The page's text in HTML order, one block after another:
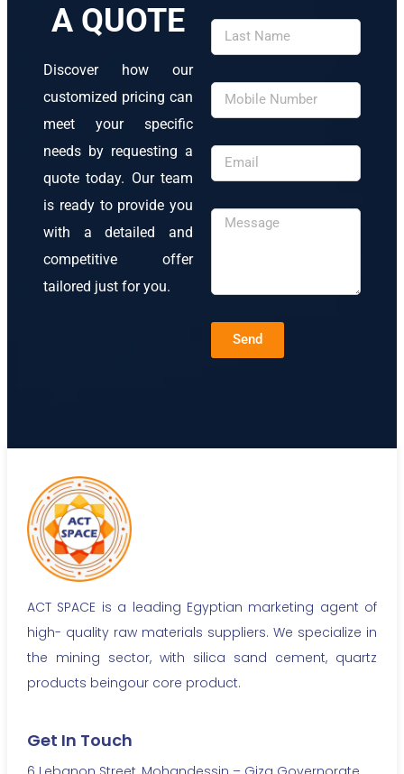
A QUOTE
Discover how our
customized pricing can
meet your specific
needs by requesting a
quote today. Our team
is ready to provide you
with a detailed and
competitive offer
tailored just for you.
Send
ACT SPACE is a leading Egyptian marketing agent of
high- quality raw materials suppliers. We specialize in
the mining sector, with silica sand cement, quartz
products beingour core product.
Get In Touch